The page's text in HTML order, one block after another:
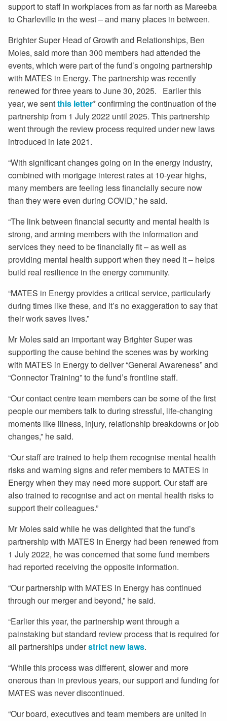
support to staff in workplaces from as far north as Mareeba
to Charleville in the west – and many places in between.
Brighter Super Head of Growth and Relationships, Ben
Moles, said more than 300 members had attended the
events, which were part of the fund’s ongoing partnership
with MATES in Energy. The partnership was recently
renewed for three years to June 30, 2025. Earlier this
year, we sentthis letter* confirming the continuation of the
partnership from 1 July 2022 until 2025. This partnership
went through the review process required under new laws
introduced in late 2021.
“With significant changes going on in the energy industry,
combined with mortgage interest rates at 10-year highs,
many members are feeling less financially secure now
than they were even during COVID,” he said.
“The link between financial security and mental health is
strong, and arming members with the information and
services they need to be financially fit – as well as
providing mental health support when they need it – helps
build real resilience in the energy community.
“MATES in Energy provides a critical service, particularly
during times like these, and it’s no exaggeration to say that
their work saves lives.”
Mr Moles said an important way Brighter Super was
supporting the cause behind the scenes was by working
with MATES in Energy to deliver “General Awareness” and
“Connector Training” to the fund’s frontline staff.
“Our contact centre team members can be some of the first
people our members talk to during stressful, life-changing
moments like illness, injury, relationship breakdowns or job
changes,” he said.
“Our staff are trained to help them recognise mental health
risks and warning signs and refer members to MATES in
Energy when they may need more support. Our staff are
also trained to recognise and act on mental health risks to
support their colleagues.”
Mr Moles said while he was delighted that the fund’s
partnership with MATES in Energy had been renewed from
1 July 2022, he was concerned that some fund members
had reported receiving the opposite information.
“Our partnership with MATES in Energy has continued
through our merger and beyond,” he said.
“Earlier this year, the partnership went through a
painstaking but standard review process that is required for
all partnerships understrict new laws.
“While this process was different, slower and more
onerous than in previous years, our support and funding for
MATES was never discontinued.
“Our board, executives and team members are united in